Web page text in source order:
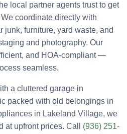
local partner agents trust to get
coordinate directly with
junk, furniture, yard waste, and
and photography. Our
and HOA-compliant —
seamless.
a cluttered garage in
packed with old belongings in
in Lakeland Village, we
upfront prices. Call (936) 251-